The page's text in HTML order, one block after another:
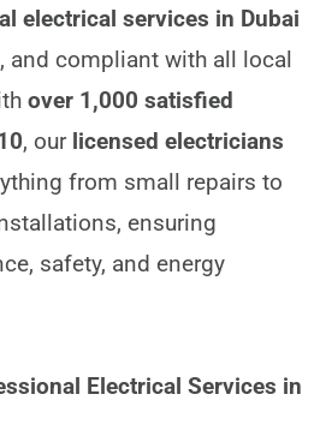
electrical services in Dubai
and compliant with all local
over 1,000 satisfied
, our licensed electricians
from small repairs to
ensuring
safety, and energy
Electrical Services in